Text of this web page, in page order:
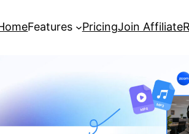
Features PricingJoin Affiliate